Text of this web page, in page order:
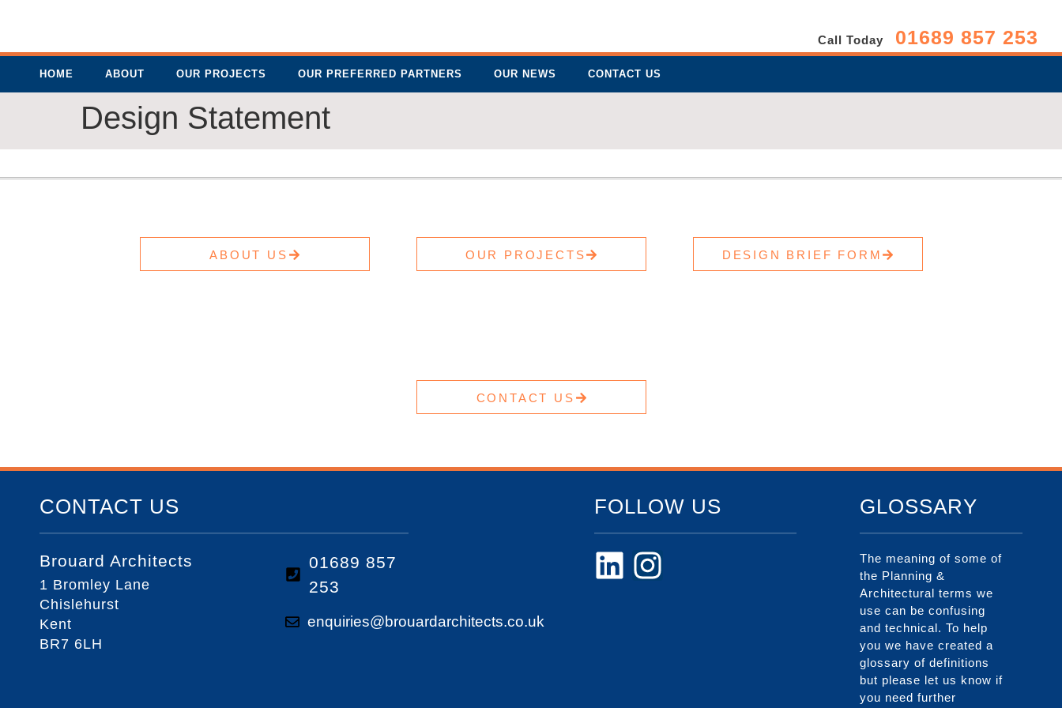
Call Today 01689 857 253
HOME ABOUT OUR PROJECTS OUR PREFERRED PARTNERS OUR NEWS CONTACT US
Design Statement
ABOUT US OUR PROJECTS DESIGN BRIEF FORM
CONTACT US
CONTACT US
Brouard Architects
1 Bromley Lane
Chislehurst
Kent
BR7 6LH
01689 857
253
enquiries@brouardarchitects.co.uk
FOLLOW US GLOSSARY
The meaning of some of
the Planning &
Architectural terms we
use can be confusing
and technical. To help
you we have created a
glossary of definitions
but please let us know if
you need further